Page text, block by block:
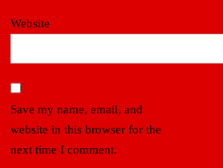
Website
Save my name, email, and
website in this browser for the
next time I comment.